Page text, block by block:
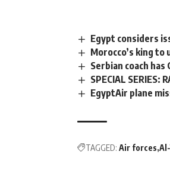
Egypt considers
Morocco’s king
Serbian coach
SPECIAL
EgyptAir plane
TAGGED: Air forces